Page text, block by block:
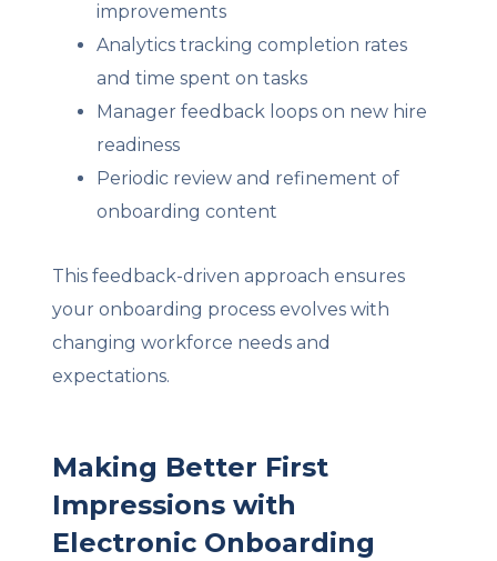
improvements
Analytics tracking completion rates
and time spent on tasks
Manager feedback loops on new hire
readiness
Periodic review and refinement of
onboarding content
This feedback-driven approach ensures
your onboarding process evolves with
changing workforce needs and
expectations.
Making Better First
Impressions with
Electronic Onboarding